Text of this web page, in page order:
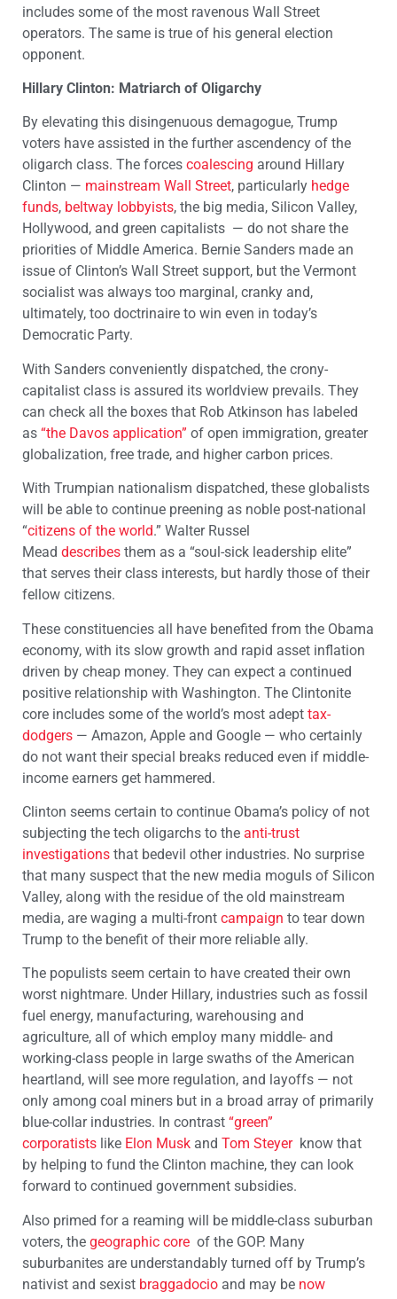
includes some of the most ravenous Wall Street
operators. The same is true of his general election
opponent.
Hillary Clinton: Matriarch of Oligarchy
By elevating this disingenuous demagogue, Trump
voters have assisted in the further ascendency of the
oligarch class. The forces coalescing around Hillary
Clinton — mainstream Wall Street, particularly hedge
funds, beltway lobbyists, the big media, Silicon Valley,
Hollywood, and green capitalists — do not share the
priorities of Middle America. Bernie Sanders made an
issue of Clinton’s Wall Street support, but the Vermont
socialist was always too marginal, cranky and,
ultimately, too doctrinaire to win even in today’s
Democratic Party.
With Sanders conveniently dispatched, the crony-
capitalist class is assured its worldview prevails. They
can check all the boxes that Rob Atkinson has labeled
as “the Davos application” of open immigration, greater
globalization, free trade, and higher carbon prices.
With Trumpian nationalism dispatched, these globalists
will be able to continue preening as noble post-national
“citizens of the world.” Walter Russel
Mead describes them as a “soul-sick leadership elite”
that serves their class interests, but hardly those of their
fellow citizens.
These constituencies all have benefited from the Obama
economy, with its slow growth and rapid asset inflation
driven by cheap money. They can expect a continued
positive relationship with Washington. The Clintonite
core includes some of the world’s most adept tax-
dodgers — Amazon, Apple and Google — who certainly
do not want their special breaks reduced even if middle-
income earners get hammered.
Clinton seems certain to continue Obama’s policy of not
subjecting the tech oligarchs to the anti-trust
investigations that bedevil other industries. No surprise
that many suspect that the new media moguls of Silicon
Valley, along with the residue of the old mainstream
media, are waging a multi-front campaign to tear down
Trump to the benefit of their more reliable ally.
The populists seem certain to have created their own
worst nightmare. Under Hillary, industries such as fossil
fuel energy, manufacturing, warehousing and
agriculture, all of which employ many middle- and
working-class people in large swaths of the American
heartland, will see more regulation, and layoffs — not
only among coal miners but in a broad array of primarily
blue-collar industries. In contrast “green”
corporatists like Elon Musk and Tom Steyer know that
by helping to fund the Clinton machine, they can look
forward to continued government subsidies.
Also primed for a reaming will be middle-class suburban
voters, the geographic core of the GOP. Many
suburbanites are understandably turned off by Trump’s
nativist and sexist braggadocio and may be now